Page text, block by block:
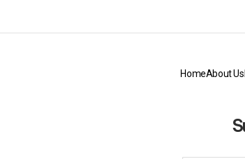
HomeAbout Us